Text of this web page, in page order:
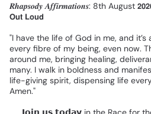
𝑹𝒉𝒂𝒑𝒔𝒐𝒅𝒚 𝑨𝒇𝒇𝒊𝒓𝒎𝒂𝒕𝒊𝒐𝒏𝒔: 8th August
𝗢𝘂𝘁 𝗟𝗼𝘂𝗱
"I have the life of God in me, and it’s
every fibre of my being, even now.
around me, bringing healing,
many. I walk in boldness and
life-giving spirit, dispensing life
Amen."